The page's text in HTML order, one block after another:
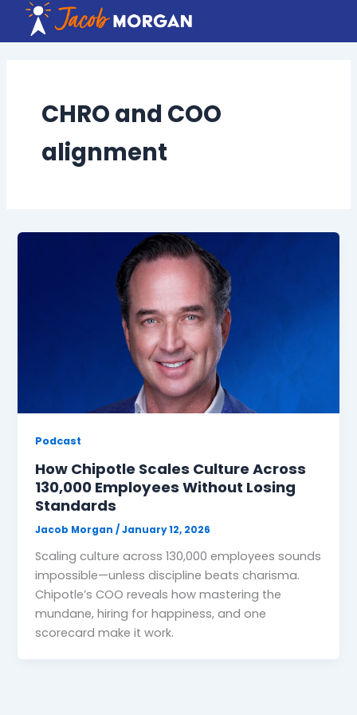
content
CHRO and COO
alignment
Podcast
How Chipotle Scales Culture Across
130,000 Employees Without Losing
Standards
Jacob Morgan/January 12, 2026
Scaling culture across 130,000 employees sounds
impossible—unless discipline beats charisma.
Chipotle’s COO reveals how mastering the
mundane, hiring for happiness, and one
scorecard make it work.